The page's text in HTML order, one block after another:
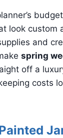
look custom
and
spring
off a
costs